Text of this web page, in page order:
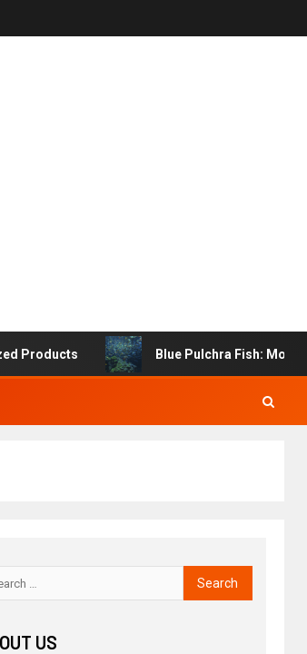
Products Blue Pulchra Fish: More
US